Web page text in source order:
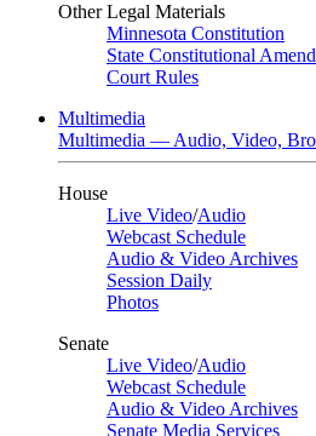
Other Legal Materials
Minnesota Constitution
State Constitutional
Court Rules
Multimedia
Multimedia — Audio, Video,
House
Live Video/Audio
Webcast Schedule
Audio & Video Archives
Session Daily
Photos
Senate
Live Video/Audio
Webcast Schedule
Audio & Video Archives
Senate Media Services